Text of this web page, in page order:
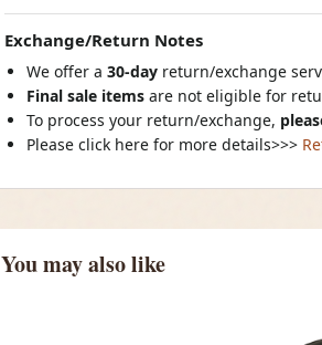
Exchange/Return Notes
We offer a 30-day return/exchange
Final sale items are not eligible for
To process your return/exchange,
Please click here for more details>>>
You may also like